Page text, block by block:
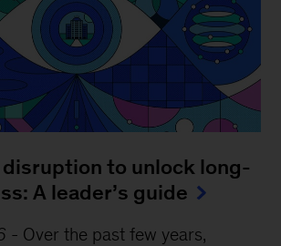
to unlock long-
A leader’s guide
- Over the past few years,